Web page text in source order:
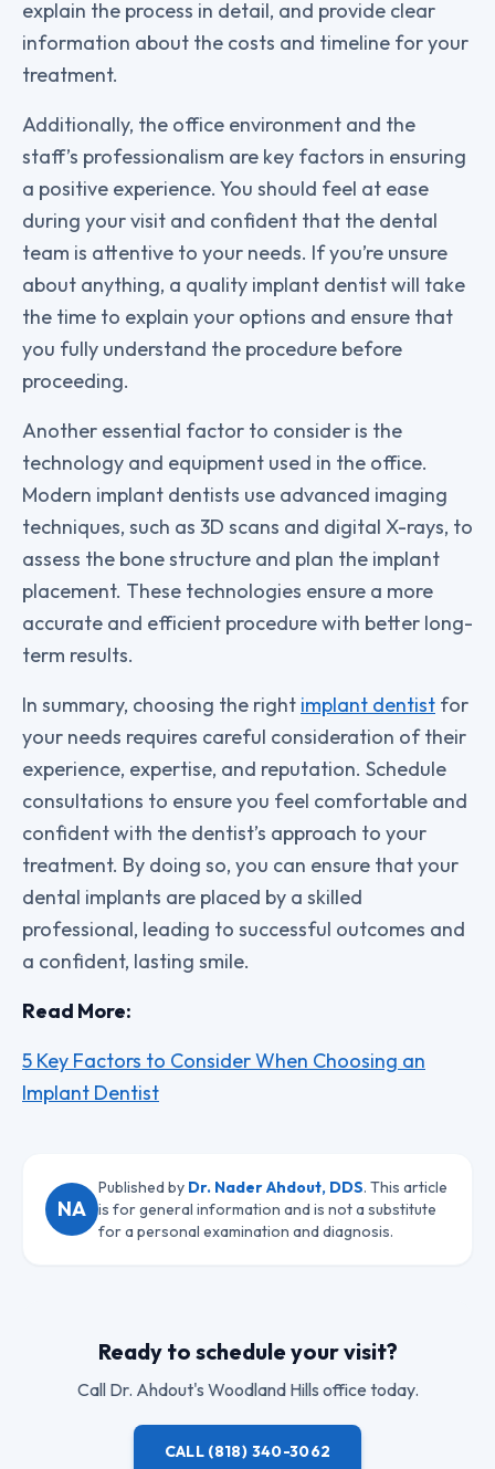
explain the process in detail, and provide clear
information about the costs and timeline for your
treatment.
Additionally, the office environment and the
staff’s professionalism are key factors in ensuring
a positive experience. You should feel at ease
during your visit and confident that the dental
team is attentive to your needs. If you’re unsure
about anything, a quality implant dentist will take
the time to explain your options and ensure that
you fully understand the procedure before
proceeding.
Another essential factor to consider is the
technology and equipment used in the office.
Modern implant dentists use advanced imaging
techniques, such as 3D scans and digital X-rays, to
assess the bone structure and plan the implant
placement. These technologies ensure a more
accurate and efficient procedure with better long-
term results.
In summary, choosing the right implant dentist for
your needs requires careful consideration of their
experience, expertise, and reputation. Schedule
consultations to ensure you feel comfortable and
confident with the dentist’s approach to your
treatment. By doing so, you can ensure that your
dental implants are placed by a skilled
professional, leading to successful outcomes and
a confident, lasting smile.
Read More:
5 Key Factors to Consider When Choosing an
Implant Dentist
NA
Published by Dr. Nader Ahdout, DDS. This article
is for general information and is not a substitute
for a personal examination and diagnosis.
Ready to schedule your visit?
Call Dr. Ahdout's Woodland Hills office today.
CALL (818) 340-3062